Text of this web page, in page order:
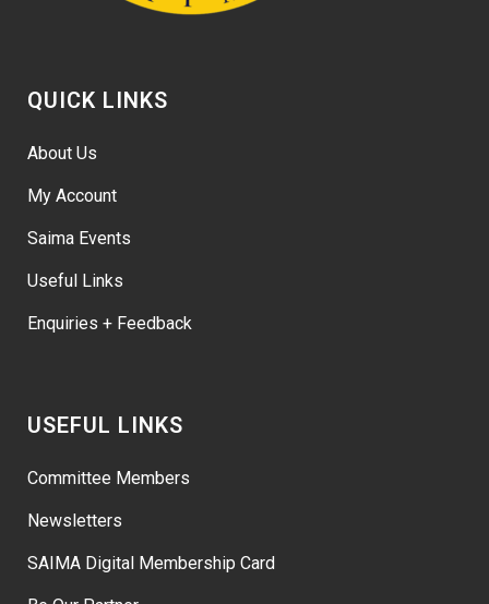
QUICK LINKS
About Us
My Account
Saima Events
Useful Links
Enquiries + Feedback
USEFUL LINKS
Committee Members
Newsletters
SAIMA Digital Membership Card